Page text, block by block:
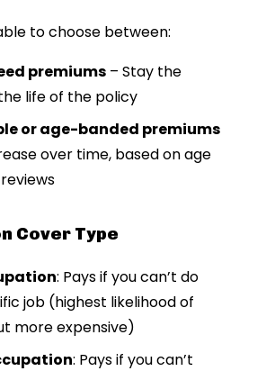
to choose between:
premiums – Stay the
life of the policy
or age-banded premiums
over time, based on age
Cover Type
: Pays if you can’t do
job (highest likelihood of
more expensive)
: Pays if you can’t